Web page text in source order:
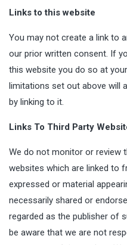
Links to this website
You may not create a link to
our prior written consent. If
this website you do so at
limitations set out above will
by linking to it.
Links To Third Party
We do not monitor or review
websites which are linked to
expressed or material
necessarily shared or
regarded as the publisher of
be aware that we are not